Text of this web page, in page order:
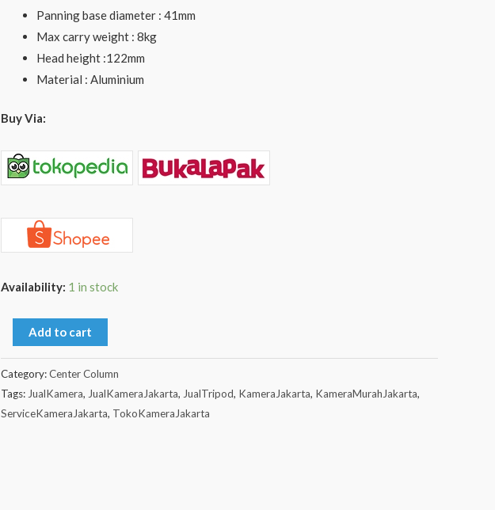
Panning base diameter : 41mm
Max carry weight : 8kg
Head height :122mm
Material : Aluminium
Buy Via:
Availability: 1 in stock
Tripod
Add to cart
Category:Center Column
Tags: JualKamera, JualKameraJakarta, JualTripod, KameraJakarta, KameraMurahJakarta,
ServiceKameraJakarta, TokoKameraJakarta